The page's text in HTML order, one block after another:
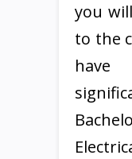
you
to the
have